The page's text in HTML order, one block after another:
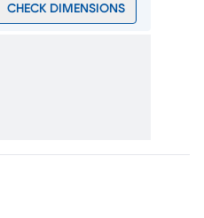
CHECK DIMENSIONS